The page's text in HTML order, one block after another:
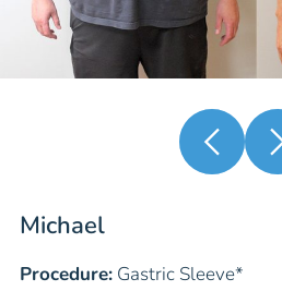
Michael
Procedure: Gastric Sleeve*